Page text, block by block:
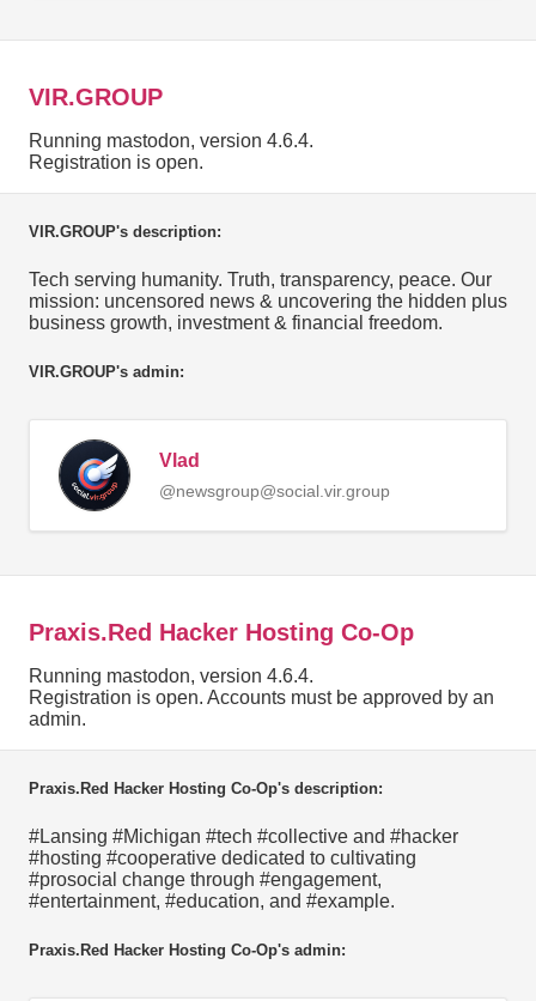
VIR.GROUP
Running mastodon, version 4.6.4.
Registration is open.
VIR.GROUP's description:
Tech serving humanity. Truth, transparency, peace. Our
mission: uncensored news & uncovering the hidden plus
business growth, investment & financial freedom.
VIR.GROUP's admin:
Vlad
@newsgroup@social.vir.group
Praxis.Red Hacker Hosting Co-Op
Running mastodon, version 4.6.4.
Registration is open. Accounts must be approved by an
admin.
Praxis.Red Hacker Hosting Co-Op's description:
#Lansing #Michigan #tech #collective and #hacker
#hosting #cooperative dedicated to cultivating
#prosocial change through #engagement,
#entertainment, #education, and #example.
Praxis.Red Hacker Hosting Co-Op's admin: